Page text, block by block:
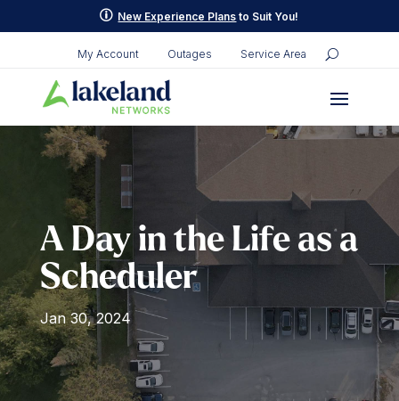
p New Experience Plans to Suit You!
My Account Outages Service Area
A Day in the Life as a
Scheduler
Jan 30, 2024